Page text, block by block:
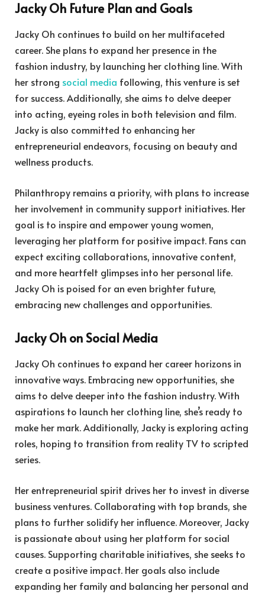
Jacky Oh Future Plan and Goals
Jacky Oh continues to build on her multifaceted
career. She plans to expand her presence in the
fashion industry, by launching her clothing line. With
her strong social media following, this venture is set
for success. Additionally, she aims to delve deeper
into acting, eyeing roles in both television and film.
Jacky is also committed to enhancing her
entrepreneurial endeavors, focusing on beauty and
wellness products.
Philanthropy remains a priority, with plans to increase
her involvement in community support initiatives. Her
goal is to inspire and empower young women,
leveraging her platform for positive impact. Fans can
expect exciting collaborations, innovative content,
and more heartfelt glimpses into her personal life.
Jacky Oh is poised for an even brighter future,
embracing new challenges and opportunities.
Jacky Oh on Social Media
Jacky Oh continues to expand her career horizons in
innovative ways. Embracing new opportunities, she
aims to delve deeper into the fashion industry. With
aspirations to launch her clothing line, she’s ready to
make her mark. Additionally, Jacky is exploring acting
roles, hoping to transition from reality TV to scripted
series.
Her entrepreneurial spirit drives her to invest in diverse
business ventures. Collaborating with top brands, she
plans to further solidify her influence. Moreover, Jacky
is passionate about using her platform for social
causes. Supporting charitable initiatives, she seeks to
create a positive impact. Her goals also include
expanding her family and balancing her personal and